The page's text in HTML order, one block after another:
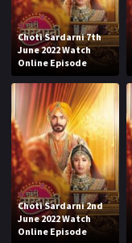
Choti Sardarni 7th
June 2022 Watch
Online Episode
Choti Sardarni 2nd
June 2022 Watch
Online Episode